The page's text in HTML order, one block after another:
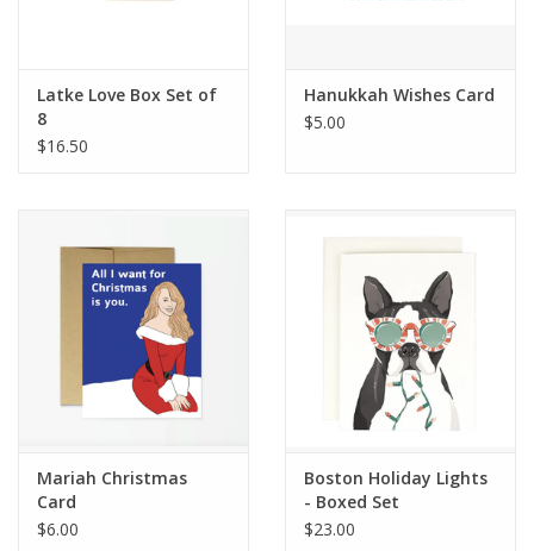
Latke Love Box Set of
8
$16.50
Hanukkah Wishes Card
$5.00
Mariah Christmas
Card
$6.00
Boston Holiday Lights
- Boxed Set
$23.00